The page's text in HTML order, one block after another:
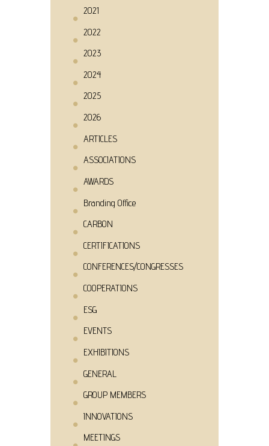
2021
2022
2023
2024
2025
2026
ARTICLES
ASSOCIATIONS
AWARDS
Branding Office
CARBON
CERTIFICATIONS
CONFERENCES/CONGRESSES
COOPERATIONS
ESG
EVENTS
EXHIBITIONS
GENERAL
GROUP MEMBERS
INNOVATIONS
MEETINGS